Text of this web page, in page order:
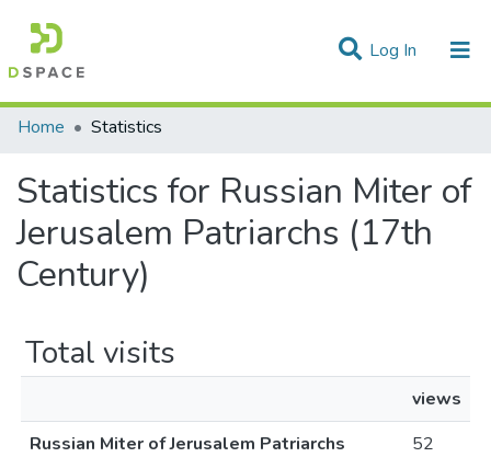
Log In (current)
Communities & Collections
Home Statistics
Statistics for Russian Miter of
Jerusalem Patriarchs (17th
Century)
Total visits
views
Russian Miter of Jerusalem Patriarchs
52